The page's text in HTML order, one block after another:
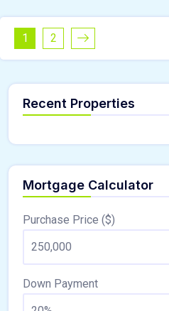
1 2
Recent Properties
Mortgage Calculator
Purchase Price ($)
Down Payment